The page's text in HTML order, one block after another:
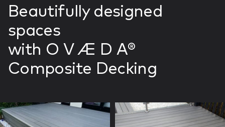
Beautifully designed
spaces
with O V Æ D A®
Composite Decking